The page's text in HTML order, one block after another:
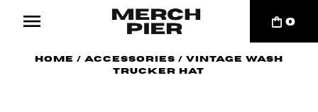
0
Home / Accessories / Vintage Wash
Trucker Hat